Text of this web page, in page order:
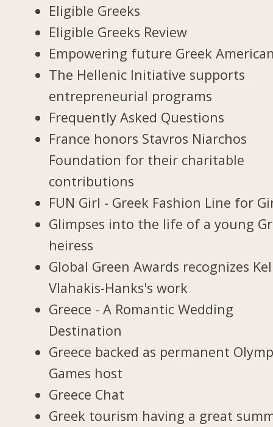
Eligible Greeks
Eligible Greeks Review
Empowering future Greek
The Hellenic Initiative supports
entrepreneurial programs
Frequently Asked Questions
France honors Stavros Niarchos
Foundation for their charitable
contributions
FUN Girl - Greek Fashion Line for
Glimpses into the life of a young
heiress
Global Green Awards recognizes
Vlahakis-Hanks's work
Greece - A Romantic Wedding
Destination
Greece backed as permanent
Games host
Greece Chat
Greek tourism having a great